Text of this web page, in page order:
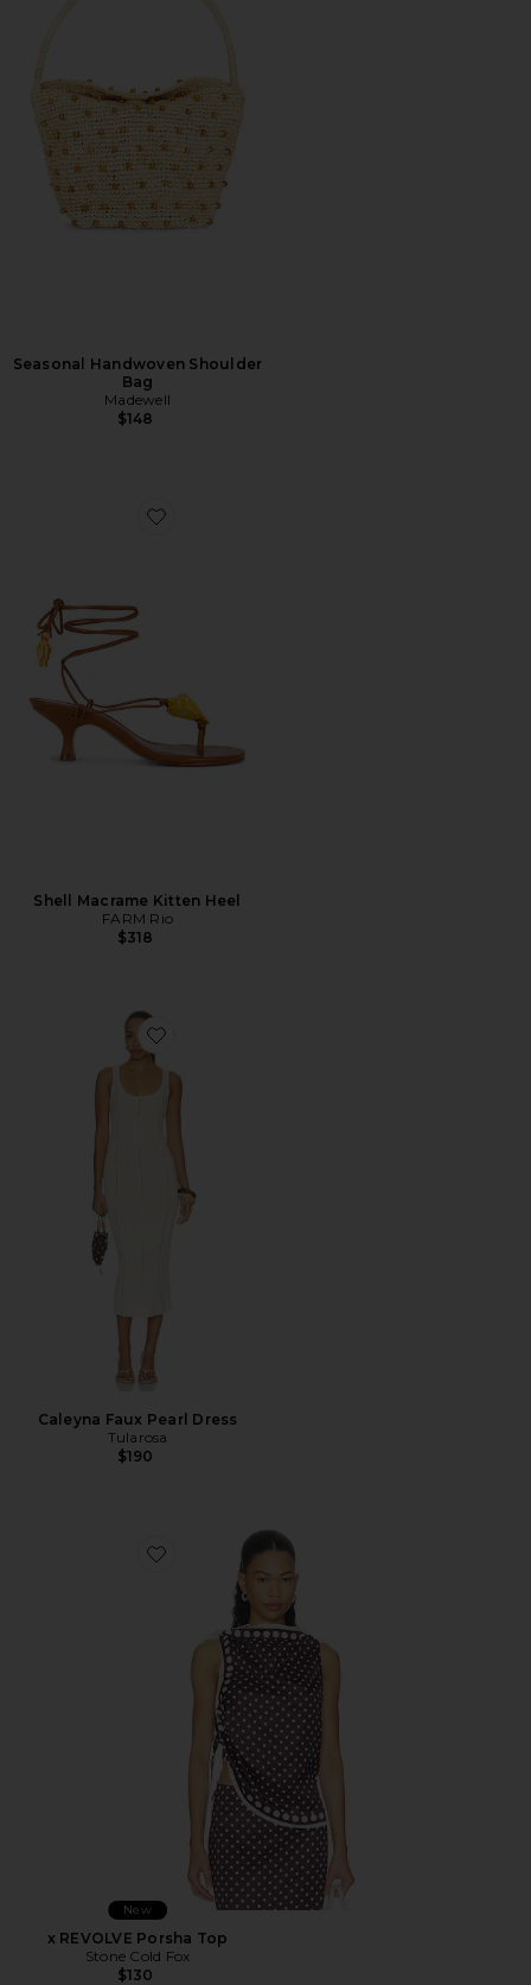
Seasonal Handwoven Shoulder
Bag
Madewell
$148
Favorite Shell Macrame Kitten Heel
Shell Macrame Kitten Heel
FARM Rio
$318
Favorite Caleyna Faux Pearl Dress
Caleyna Faux Pearl Dress
Tularosa
$190
Favorite x REVOLVE Porsha Top
New
x REVOLVE Porsha Top
Stone Cold Fox
$130